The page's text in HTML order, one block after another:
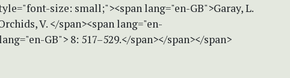
size: small;"><span lang="en-GB">Garay, L.
V. </span><span lang="en-
GB"> 8: 517–529.</span></span></span>